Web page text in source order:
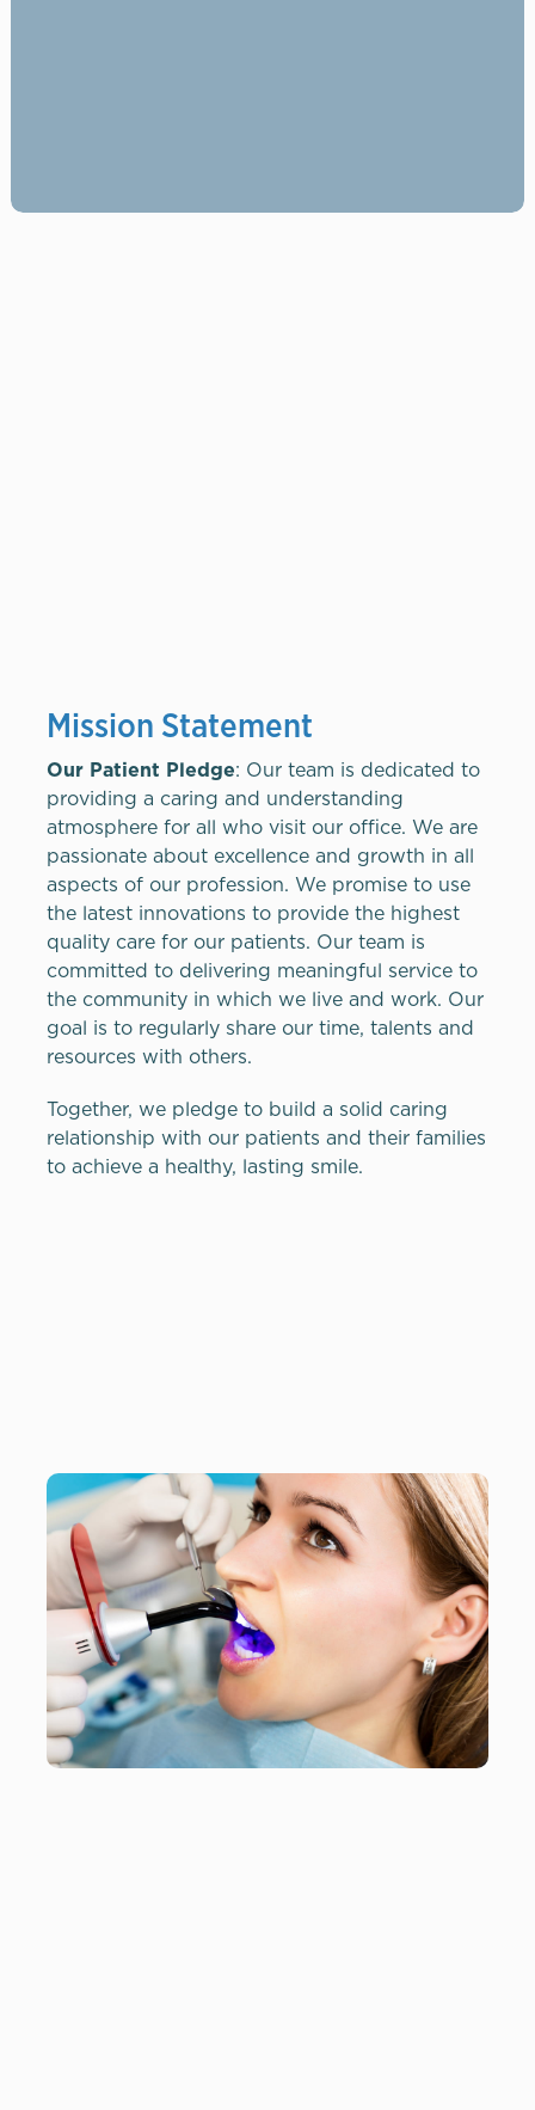
Mission Statement
Our Patient Pledge: Our team is dedicated to
providing a caring and understanding
atmosphere for all who visit our office. We are
passionate about excellence and growth in all
aspects of our profession. We promise to use
the latest innovations to provide the highest
quality care for our patients. Our team is
committed to delivering meaningful service to
the community in which we live and work. Our
goal is to regularly share our time, talents and
resources with others.
Together, we pledge to build a solid caring
relationship with our patients and their families
to achieve a healthy, lasting smile.